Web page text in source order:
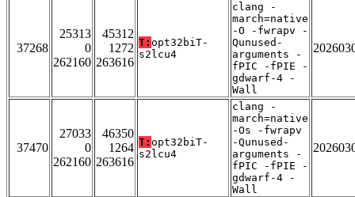
37268
25313
0
262160
45312
1272
263616
T: opt32biT-
s2lcu4
clang -
march=native
-O -fwrapv -
Qunused-
arguments -
fPIC -fPIE -
gdwarf-4 -
Wall
37470
27033
0
262160
46350
1264
263616
T: opt32biT-
s2lcu4
clang -
march=native
-Os -fwrapv
-Qunused-
arguments -
fPIC -fPIE -
gdwarf-4 -
Wall